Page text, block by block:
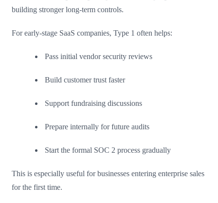
building stronger long-term controls.
For early-stage SaaS companies, Type 1 often helps:
Pass initial vendor security reviews
Build customer trust faster
Support fundraising discussions
Prepare internally for future audits
Start the formal SOC 2 process gradually
This is especially useful for businesses entering enterprise sales
for the first time.